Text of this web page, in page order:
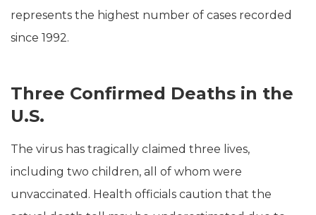
represents the highest number of cases recorded
since 1992.
Three Confirmed Deaths in the
U.S.
The virus has tragically claimed three lives,
including two children, all of whom were
unvaccinated. Health officials caution that the